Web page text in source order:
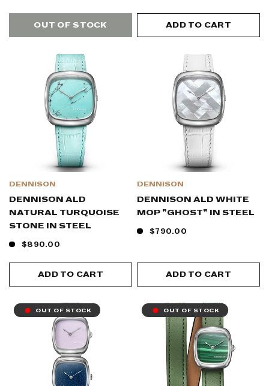
OUT OF STOCK ADD TO CART
DENNISON
DENNISON ALD
NATURAL TURQUOISE
STONE IN STEEL
$890.00
ADD TO CART
DENNISON
DENNISON ALD WHITE
MOP "GHOST" IN STEEL
$790.00
ADD TO CART
OUT OF STOCK OUT OF STOCK